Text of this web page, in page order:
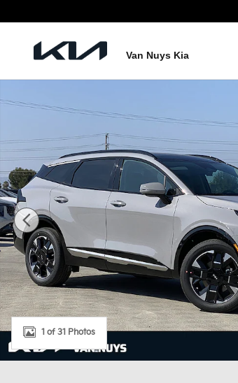
Van Nuys Kia
New 2026 Kia Sportage Hybrid SX-
1 of 31 Photos